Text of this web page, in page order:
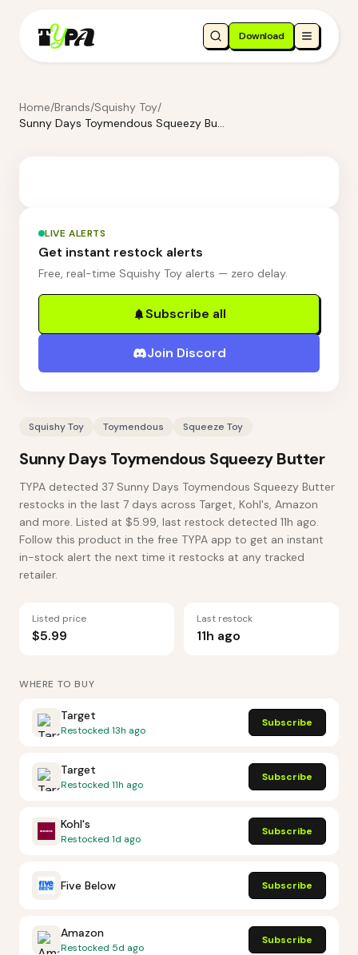
Download
Home/Brands/Squishy Toy/
Sunny Days Toymendous Squeezy Butter
LIVE ALERTS
Get instant restock alerts
Free, real-time Squishy Toy alerts — zero delay.
Subscribe all
Join Discord
Squishy Toy Toymendous Squeeze Toy
Sunny Days Toymendous Squeezy Butter
TYPA detected 37 Sunny Days Toymendous Squeezy Butter
restocks in the last 7 days across Target, Kohl's, Amazon
and more. Listed at $5.99, last restock detected 11h ago.
Follow this product in the free TYPA app to get an instant
in-stock alert the next time it restocks at any tracked
retailer.
Listed price
$5.99
Last restock
11h ago
WHERE TO BUY
Target
Restocked 13h ago
Subscribe
Target
Restocked 11h ago
Subscribe
Kohl's
Restocked 1d ago
Subscribe
Five Below Subscribe
Amazon
Restocked 5d ago
Subscribe